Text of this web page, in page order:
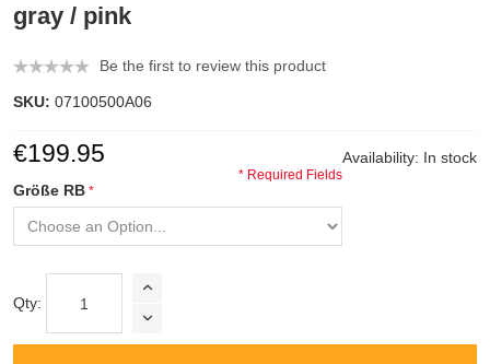
gray / pink
Be the first to review this product
SKU: 07100500A06
Availability: In stock
€199.95
Größe RB
* Required Fields
Qty: